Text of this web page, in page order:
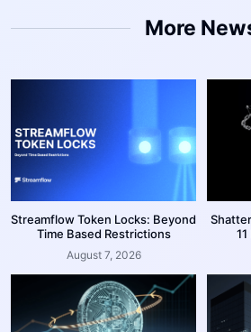
More
Streamflow Token Locks: Beyond
Time Based Restrictions
August 7, 2026